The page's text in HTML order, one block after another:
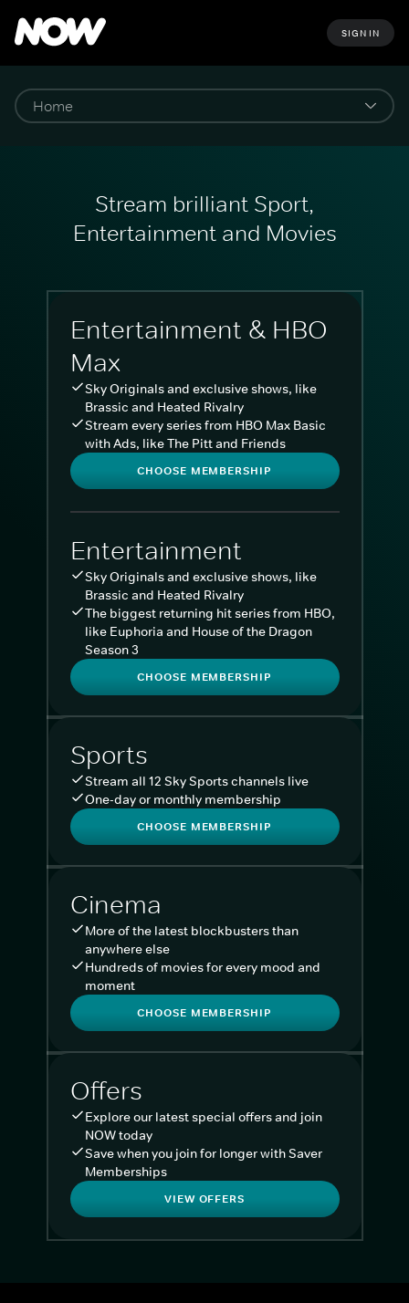
SIGN IN
Stream brilliant Sport,
Entertainment and Movies
Entertainment & HBO
Max
Sky Originals and exclusive shows, like
Brassic and Heated Rivalry
Stream every series from HBO Max Basic
with Ads, like The Pitt and Friends
CHOOSE MEMBERSHIP
Entertainment
Sky Originals and exclusive shows, like
Brassic and Heated Rivalry
The biggest returning hit series from HBO,
like Euphoria and House of the Dragon
Season 3
CHOOSE MEMBERSHIP
Sports
Stream all 12 Sky Sports channels live
One-day or monthly membership
CHOOSE MEMBERSHIP
Cinema
More of the latest blockbusters than
anywhere else
Hundreds of movies for every mood and
moment
CHOOSE MEMBERSHIP
Offers
Explore our latest special offers and join
NOW today
Save when you join for longer with Saver
Memberships
VIEW OFFERS